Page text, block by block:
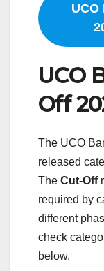
UCO
Off
The UCO
released
The Cut‑Off
required by
different
check
below.